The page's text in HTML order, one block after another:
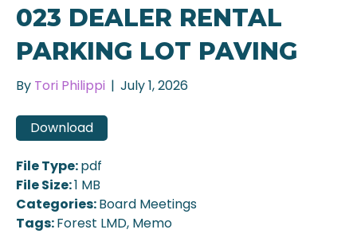
023 DEALER RENTAL
PARKING LOT PAVING
By Tori Philippi | July 1, 2026
Download
File Type:pdf
File Size:1 MB
Categories:Board Meetings
Tags:Forest LMD, Memo